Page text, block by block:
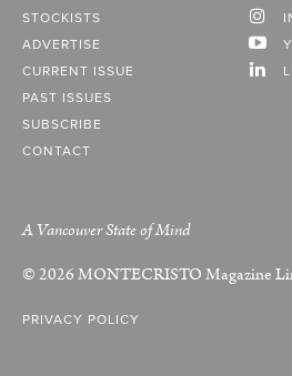
STOCKISTS
ADVERTISE
CURRENT ISSUE
PAST ISSUES
SUBSCRIBE
CONTACT
A Vancouver State of Mind
© 2026MONTECRISTOMagazine
PRIVACY POLICY